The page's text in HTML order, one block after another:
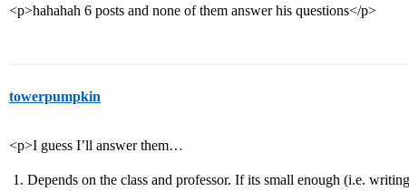
<p>hahahah 6 posts and none of them answer his questions</p>
towerpumpkin
<p>I guess I’ll answer them…
Depends on the class and professor. If its small enough (i.e.